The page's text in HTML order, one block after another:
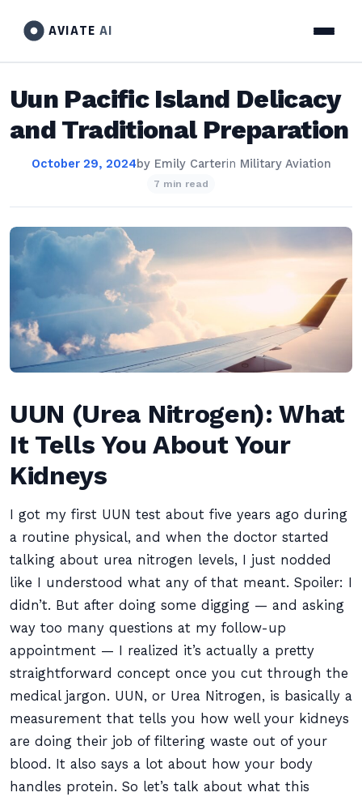
AVIATE AI
Uun Pacific Island Delicacy
and Traditional Preparation
October 29, 2024by Emily Carterin Military Aviation
7 min read
UUN (Urea Nitrogen): What
It Tells You About Your
Kidneys
I got my first UUN test about five years ago during
a routine physical, and when the doctor started
talking about urea nitrogen levels, I just nodded
like I understood what any of that meant. Spoiler: I
didn’t. But after doing some digging — and asking
way too many questions at my follow-up
appointment — I realized it’s actually a pretty
straightforward concept once you cut through the
medical jargon. UUN, or Urea Nitrogen, is basically a
measurement that tells you how well your kidneys
are doing their job of filtering waste out of your
blood. It also says a lot about how your body
handles protein. So let’s talk about what this